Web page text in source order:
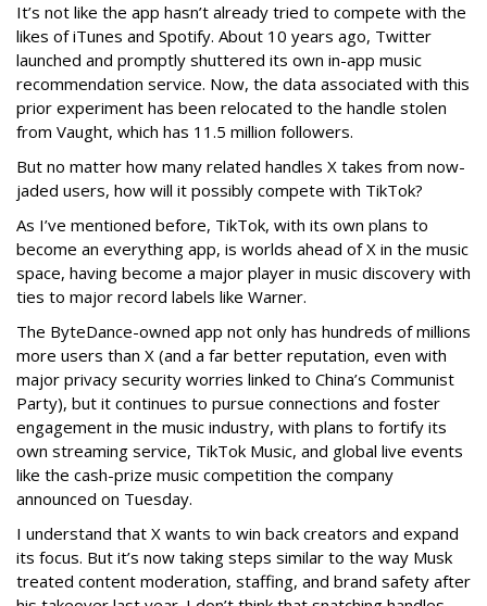
It’s not like the app hasn’t already tried to compete with the
likes of iTunes and Spotify. About 10 years ago, Twitter
launched and promptly shuttered its own in-app music
recommendation service. Now, the data associated with this
prior experiment has been relocated to the handle stolen
from Vaught, which has 11.5 million followers.
But no matter how many related handles X takes from now-
jaded users, how will it possibly compete with TikTok?
As I’ve mentioned before, TikTok, with its own plans to
become an everything app, is worlds ahead of X in the music
space, having become a major player in music discovery with
ties to major record labels like Warner.
The ByteDance-owned app not only has hundreds of millions
more users than X (and a far better reputation, even with
major privacy security worries linked to China’s Communist
Party), but it continues to pursue connections and foster
engagement in the music industry, with plans to fortify its
own streaming service, TikTok Music, and global live events
like the cash-prize music competition the company
announced on Tuesday.
I understand that X wants to win back creators and expand
its focus. But it’s now taking steps similar to the way Musk
treated content moderation, staffing, and brand safety after